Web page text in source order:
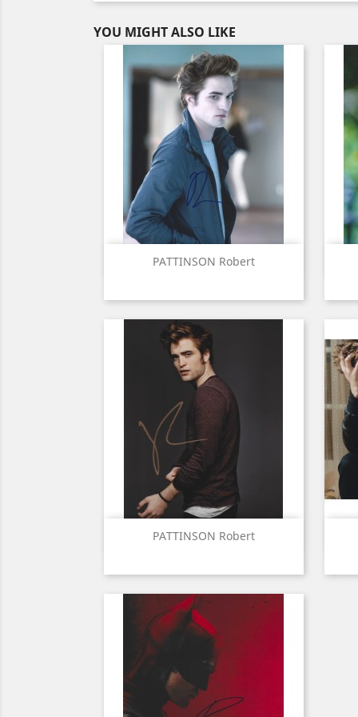
YOU MIGHT ALSO LIKE
PATTINSON Robert
Quick view
PATTINSON Robert
Quick view